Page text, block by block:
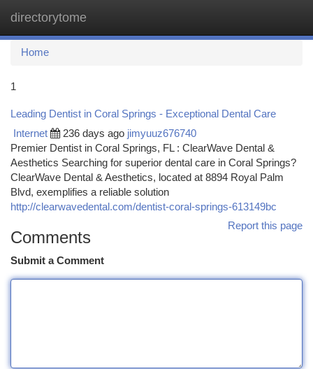
directorytome
Home
1
Leading Dentist in Coral Springs - Exceptional Dental Care
Internet 236 days ago jimyuuz676740
Premier Dentist in Coral Springs, FL : ClearWave Dental &
Aesthetics Searching for superior dental care in Coral Springs?
ClearWave Dental & Aesthetics, located at 8894 Royal Palm
Blvd, exemplifies a reliable solution
http://clearwavedental.com/dentist-coral-springs-613149bc
Report this page
Comments
Submit a Comment